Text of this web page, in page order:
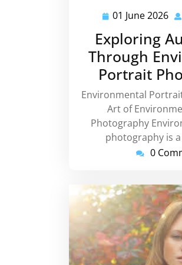
01 June 2026 01
Exploring
Through
Portrait
Environmental
Art of
Photography
photography is
0